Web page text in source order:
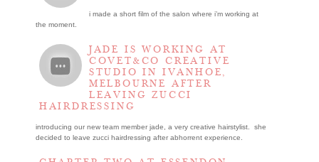
i made a short film of the salon where i’m working at
the moment.
JADE IS WORKING AT
COVET&CO CREATIVE
STUDIO IN IVANHOE,
MELBOURNE AFTER
LEAVING ZUCCI
HAIRDRESSING
introducing our new team member jade, a very creative hairstylist. she
decided to leave zucci hairdressing after abhorrent experience.